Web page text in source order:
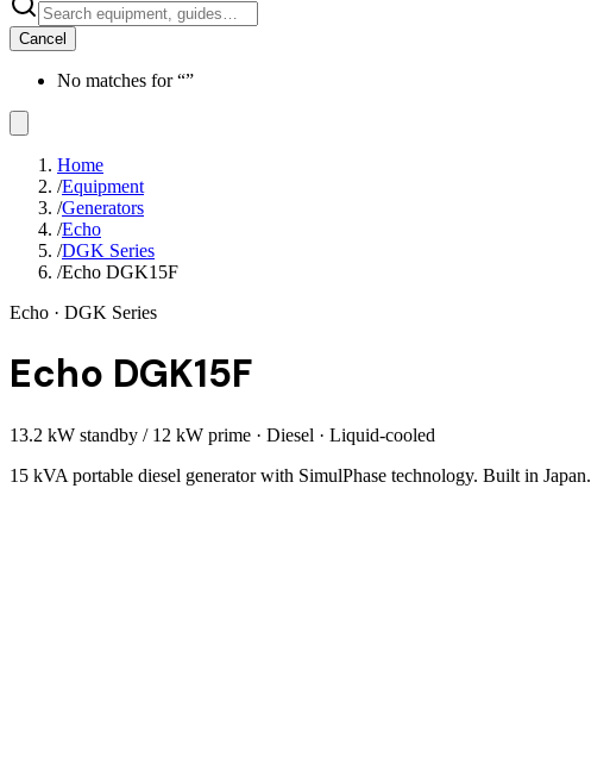
Cancel
No matches for “”
Home
/Equipment
/Generators
/Echo
/DGK Series
/Echo DGK15F
Echo · DGK Series
Echo DGK15F
13.2 kW standby / 12 kW prime · Diesel · Liquid-cooled
15 kVA portable diesel generator with SimulPhase technology. Built in Japan.